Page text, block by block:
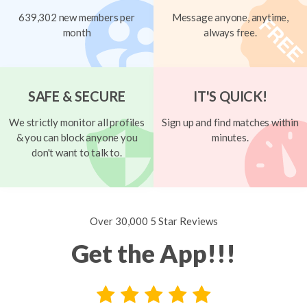
639,302 new members per
month
Message anyone, anytime,
always free.
SAFE & SECURE
We strictly monitor all profiles
& you can block anyone you
don't want to talk to.
IT'S QUICK!
Sign up and find matches within
minutes.
Over 30,000 5 Star Reviews
Get the App!!!